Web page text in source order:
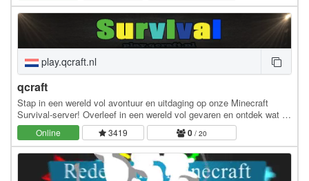
play.qcraft.nl
qcraft
Stap in een wereld vol avontuur en uitdaging op onze Minecraft
Survival-server! Overleef in een wereld vol gevaren en ontdek wat er
allemaal te bieden is. Bouw een sterk…
Online 3419 0 / 20